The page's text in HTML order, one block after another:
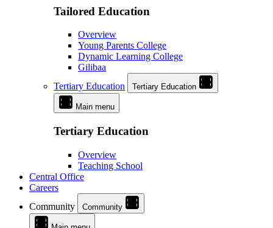
Tailored Education
Overview
Young Parents College
Dynamic Learning College
Gilibaa
Tertiary Education
Tertiary Education
Main menu
Tertiary Education
Overview
Teaching School
Central Office
Careers
Community
Community